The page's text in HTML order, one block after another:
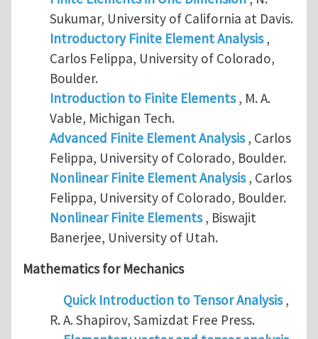
Sukumar, University of California at Davis.
Introductory Finite Element Analysis,
Carlos Felippa, University of Colorado,
Boulder.
Introduction to Finite Elements, M. A.
Vable, Michigan Tech.
Advanced Finite Element Analysis, Carlos
Felippa, University of Colorado, Boulder.
Nonlinear Finite Element Analysis, Carlos
Felippa, University of Colorado, Boulder.
Nonlinear Finite Elements, Biswajit
Banerjee, University of Utah.
Mathematics for Mechanics
Quick Introduction to Tensor Analysis,
R. A. Shapirov, Samizdat Free Press.